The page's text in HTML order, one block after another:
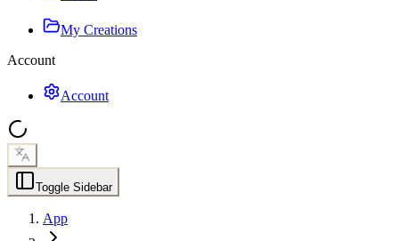
My Creations
Account
Account
Toggle Sidebar
App